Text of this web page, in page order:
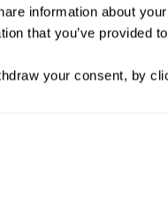
information about
that you’ve provided
your consent, by